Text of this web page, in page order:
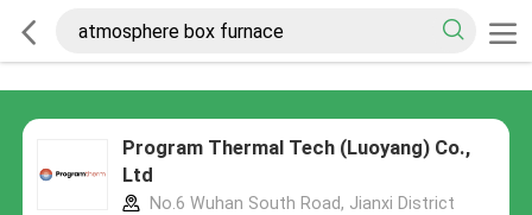
Program Thermal Tech (Luoyang) Co.,
Ltd
No.6 Wuhan South Road, Jianxi District